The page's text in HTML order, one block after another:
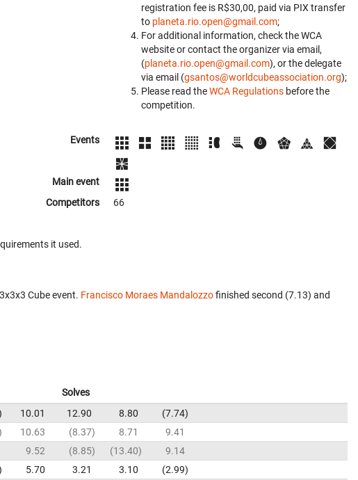
registration fee is R$30,00, paid via PIX transfer
to planeta.rio.open@gmail.com;
For additional information, check the WCA
website or contact the organizer via email,
(planeta.rio.open@gmail.com), or the delegate
via email (gsantos@worldcubeassociation.org);
Please read theWCA Regulations before the
competition.
Events
Main event
Competitors
66
it used.
Cube event. Francisco Moraes Mandalozzofinished second (7.13) and
Solves
10.01 12.90 8.80
7.74
10.63 8.37 8.71
9.41
9.52 8.85 13.40
9.14
5.70 3.21 3.10
2.99